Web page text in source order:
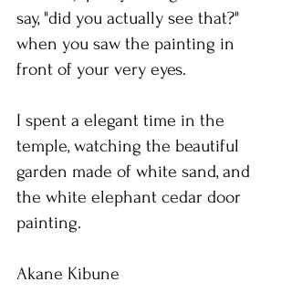
say, "did you actually see that?"
when you saw the painting in
front of your very eyes.
I spent a elegant time in the
temple, watching the beautiful
garden made of white sand, and
the white elephant cedar door
painting.
Akane Kibune